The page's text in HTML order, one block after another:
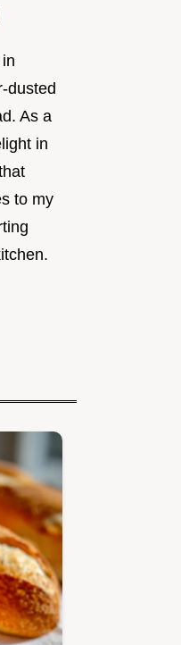
dusted
As a
in
to my